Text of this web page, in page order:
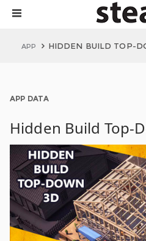
APP HIDDEN BUILD TOP-
APP DATA
Hidden Build Top-